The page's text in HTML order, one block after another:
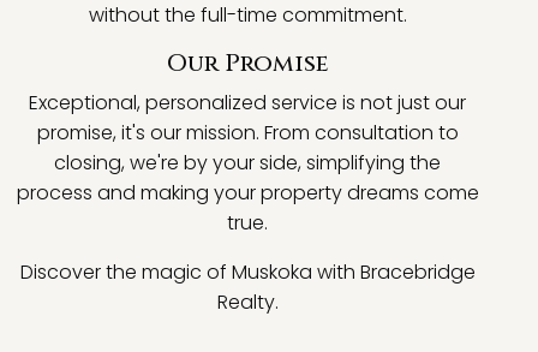
without the full-time commitment.
Our Promise
Exceptional, personalized service is not just our
promise, it's our mission. From consultation to
closing, we're by your side, simplifying the
process and making your property dreams come
true.
Discover the magic of Muskoka with Bracebridge
Realty.